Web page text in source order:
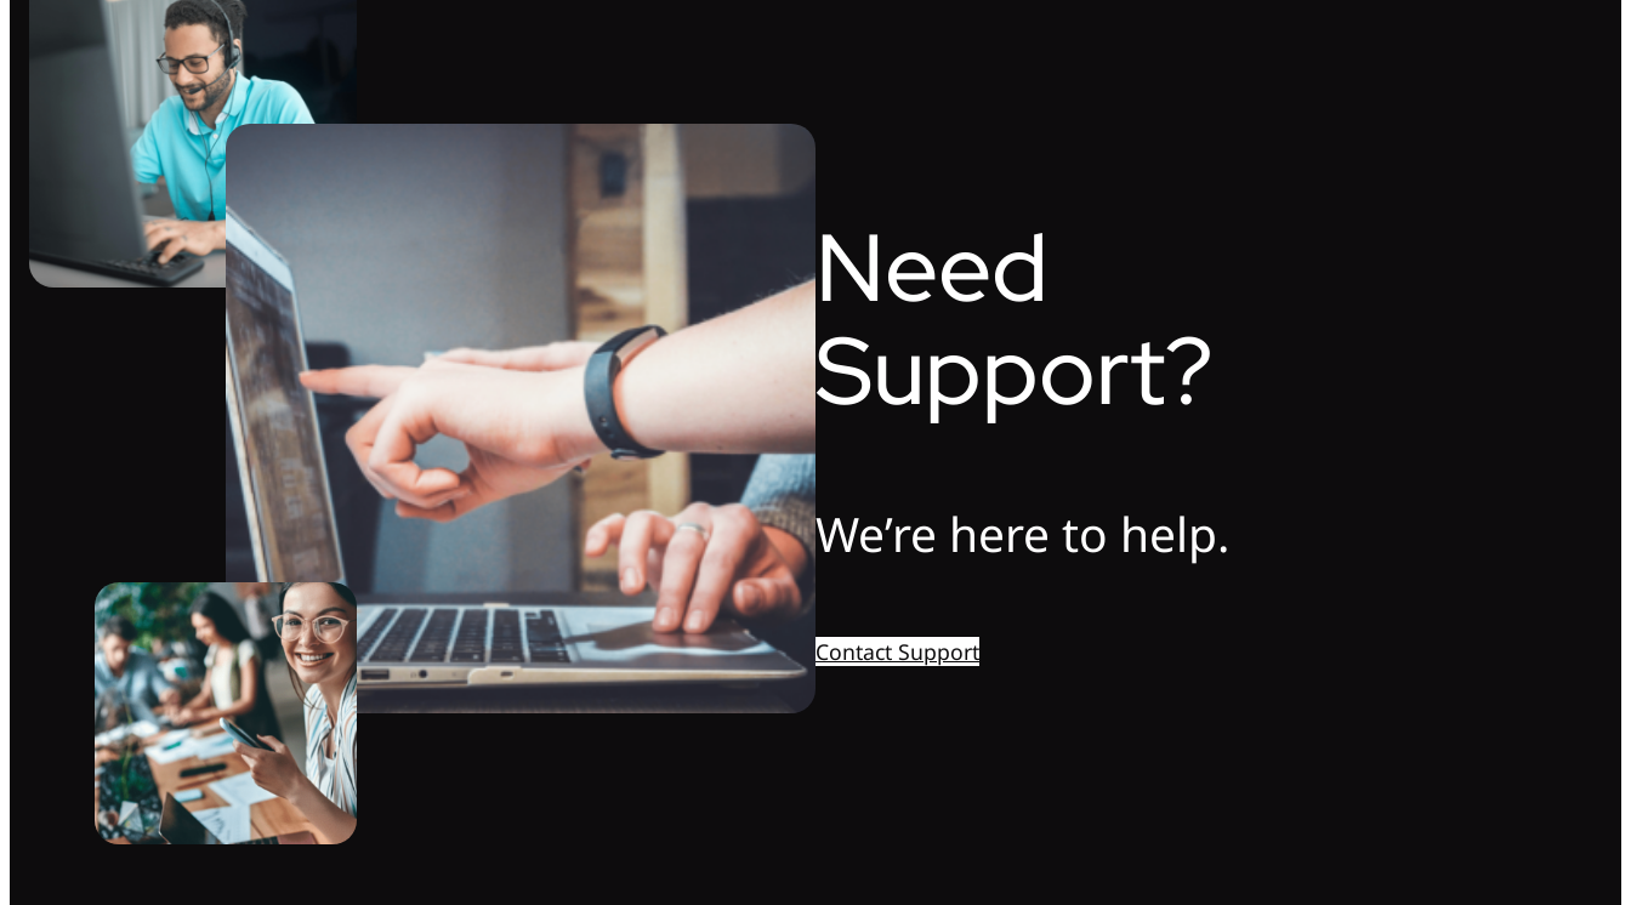
Need
Support?
We’re here to help.
Contact Support